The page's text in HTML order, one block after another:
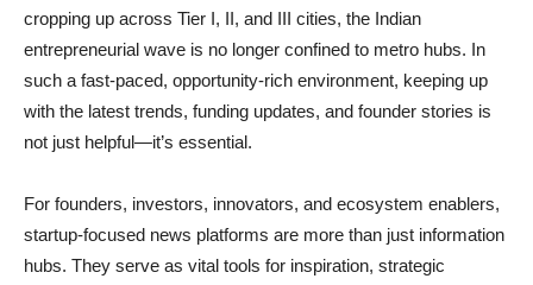
cropping up across Tier I, II, and III cities, the Indian
entrepreneurial wave is no longer confined to metro hubs. In
such a fast-paced, opportunity-rich environment, keeping up
with the latest trends, funding updates, and founder stories is
not just helpful—it’s essential.
For founders, investors, innovators, and ecosystem enablers,
startup-focused news platforms are more than just information
hubs. They serve as vital tools for inspiration, strategic